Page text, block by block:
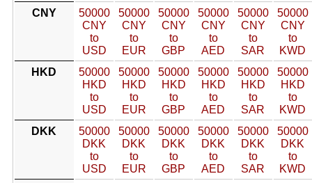
CNY
50000
CNY
to
USD
50000
CNY
to
EUR
50000
CNY
to
GBP
50000
CNY
to
AED
50000
CNY
to
SAR
50000
CNY
to
KWD
HKD
50000
HKD
to
USD
50000
HKD
to
EUR
50000
HKD
to
GBP
50000
HKD
to
AED
50000
HKD
to
SAR
50000
HKD
to
KWD
DKK
50000
DKK
to
USD
50000
DKK
to
EUR
50000
DKK
to
GBP
50000
DKK
to
AED
50000
DKK
to
SAR
50000
DKK
to
KWD